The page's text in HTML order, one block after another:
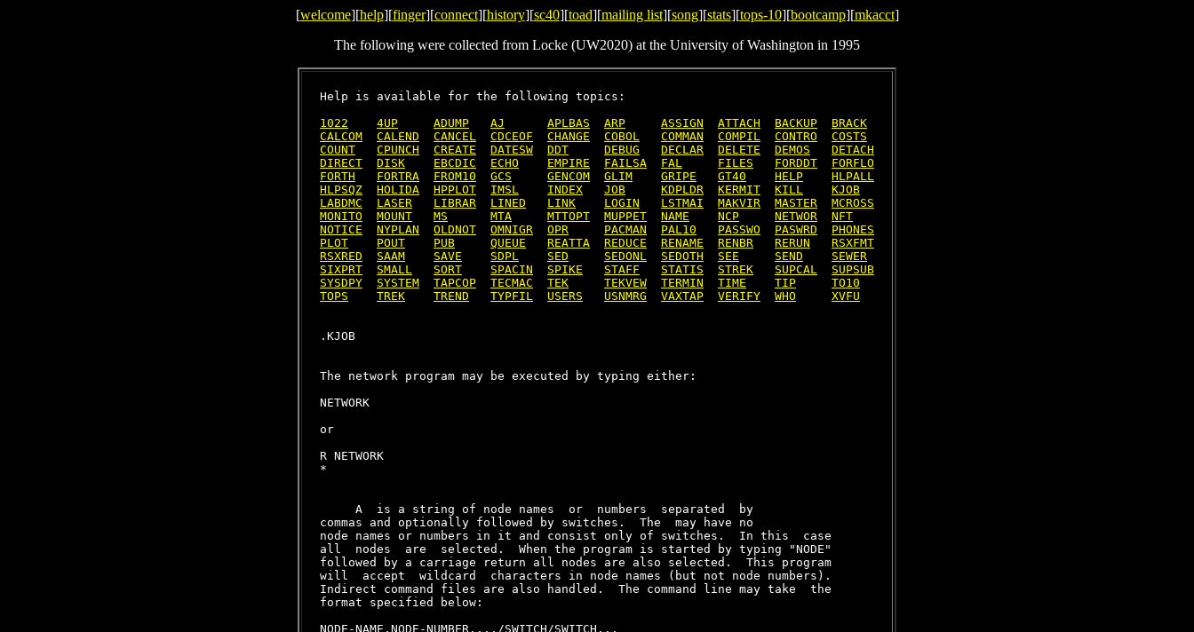
[welcome][help][finger][connect][history][sc40][toad][mailing list][song][stats][tops-10][bootcamp][mkacct]
The following were collected from Locke (UW2020) at the University of Washington in 1995
Help is available for the following topics:
1022
4UP ADUMP AJ APLBAS ARP ASSIGN ATTACH BACKUP
BRACK
CALCOM
CALEND CANCEL CDCEOF CHANGE COBOL COMMAN COMPIL CONTRO
COSTS
COUNT
CPUNCH CREATE DATESW DDT DEBUG DECLAR DELETE DEMOS
DETACH
DIRECT
DISK EBCDIC ECHO EMPIRE FAILSA FAL FILES FORDDT
FORFLO
FORTH
FORTRA FROM10 GCS GENCOM GLIM GRIPE GT40 HELP
HLPALL
HLPSQZ
HOLIDA HPPLOT IMSL INDEX JOB KDPLDR KERMIT KILL
KJOB
LABDMC
LASER LIBRAR LINED LINK LOGIN LSTMAI MAKVIR MASTER
MCROSS
MONITO
MOUNT MS MTA MTTOPT MUPPET NAME NCP NETWOR
NFT
NOTICE
NYPLAN OLDNOT OMNIGR OPR PACMAN PAL10 PASSWO PASWRD
PHONES
PLOT
POUT PUB QUEUE REATTA REDUCE RENAME RENBR RERUN
RSXFMT
RSXRED
SAAM SAVE SDPL SED SEDONL SEDOTH SEE SEND
SEWER
SIXPRT
SMALL SORT SPACIN SPIKE STAFF STATIS STREK SUPCAL
SUPSUB
SYSDPY
SYSTEM TAPCOP TECMAC TEK TEKVEW TERMIN TIME TIP
TO10
TOPS
TREK TREND TYPFIL USERS USNMRG VAXTAP VERIFY WHO XVFU
The network program may be executed by typing either:
NETWORK
or
R NETWORK
*
     A
is a string of node names  or  numbers  separated  by
commas and optionally followed by switches.  The
may have no
node names or numbers in it and consist only of switches.  In this  case
all  nodes  are  selected.  When the program is started by typing "NODE"
followed by a carriage return all nodes are also selected.  This program
will  accept  wildcard  characters in node names (but not node numbers).
Indirect command files are also handled.  The command line may take  the
format specified below:
NODE-NAME,NODE-NUMBER,.../SWITCH/SWITCH...